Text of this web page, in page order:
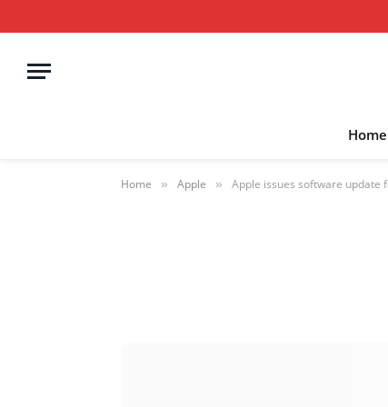
Home
Home » Apple » Apple issues software update